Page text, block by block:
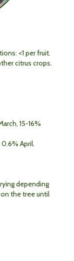
<1 per fruit.
citrus crops.
15-16%
0.6% April.
depending
the tree until